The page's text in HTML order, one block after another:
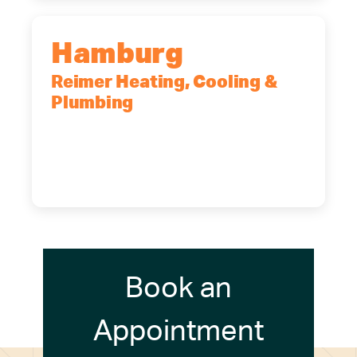
Hamburg
Reimer Heating, Cooling &
Plumbing
Book an
Appointment